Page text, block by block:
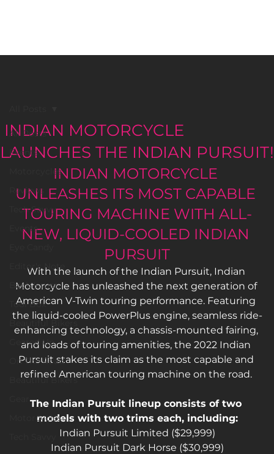
All Posts
Events
Motorcycles
Reviews
Tech Savvy
Events
Editor's Note
Back Issues
Tool Box
Beautiful Bikers
Geared Up
On The Road
Beautiful Bikers
Motorcycles
INDIAN MOTORCYCLE
LAUNCHES THE INDIAN PURSUIT!
INDIAN MOTORCYCLE
UNLEASHES ITS MOST CAPABLE
TOURING MACHINE WITH ALL-
NEW, LIQUID-COOLED INDIAN
PURSUIT
With the launch of the Indian Pursuit, Indian
Motorcycle has unleashed the next generation of
American V-Twin touring performance. Featuring
the liquid-cooled PowerPlus engine, seamless ride-
enhancing technology, a chassis-mounted fairing,
and loads of touring amenities, the 2022 Indian
Pursuit stakes its claim as the most capable and
refined American touring machine on the road.
The Indian Pursuit lineup consists of two
models with two trims each, including:
Indian Pursuit Limited ($29,999)
Indian Pursuit Dark Horse ($30,999)